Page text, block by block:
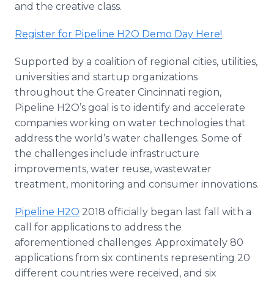
and the creative class.
Register for Pipeline H2O Demo Day Here!
Supported by a coalition of regional cities, utilities,
universities and startup organizations
throughout the Greater Cincinnati region,
Pipeline H2O’s goal is to identify and accelerate
companies working on water technologies that
address the world’s water challenges. Some of
the challenges include infrastructure
improvements, water reuse, wastewater
treatment, monitoring and consumer innovations.
Pipeline H2O 2018 officially began last fall with a
call for applications to address the
aforementioned challenges. Approximately 80
applications from six continents representing 20
different countries were received, and six